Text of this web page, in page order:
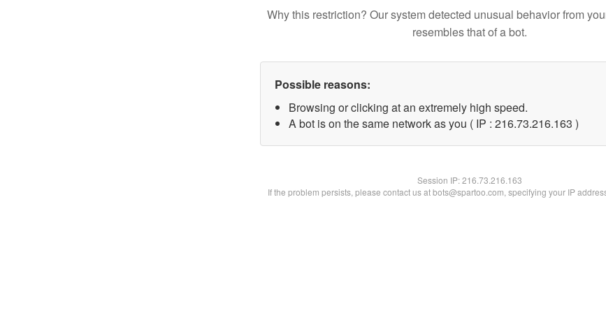
Why this restriction? Our system detected unusual behavior from
resembles that of a bot.
Possible reasons:
Browsing or clicking at an extremely high speed.
A bot is on the same network as you ( IP : 216.73.216.163 )
Session IP:216.73.216.163
If the problem persists, please contact us at bots@spartoo.com, specifying your IP